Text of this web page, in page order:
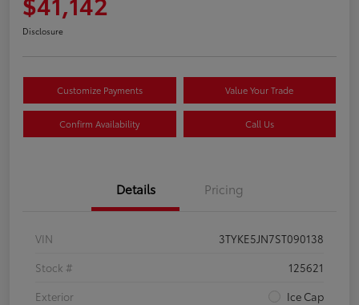
Disclosure
Customize Payments Value Your Trade
Confirm Availability Call Us
Details Pricing
VIN
3TYKE5JN7ST090138
Stock #
125621
Exterior
Ice Cap